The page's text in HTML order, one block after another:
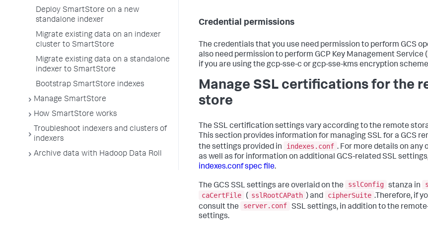
Deploy SmartStore on a new
standalone indexer
Migrate existing data on an indexer
cluster to SmartStore
Migrate existing data on a standalone
indexer to SmartStore
Bootstrap SmartStore indexes
Manage SmartStore
How SmartStore works
Troubleshoot indexers and clusters of
indexers
Archive data with Hadoop Data Roll
Credential permissions
The credentials that you use need permission to perform GCS
also need permission to perform GCP Key Management Service
if you are using the gcp-sse-c or gcp-sse-kms encryption
Manage SSL certifications for the
store
The SSL certification settings vary according to the remote
This section provides information for managing SSL for a GCS
the settings provided in
indexes.conf . For more details on any
as well as for information on additional GCS-related SSL
indexes.conf spec file.
The GCS SSL settings are overlaid on the sslConfig stanza in
caCertFile
( sslRootCAPath ) and cipherSuite .Therefore, if
consult the
server.conf SSL settings, in addition to the
settings.